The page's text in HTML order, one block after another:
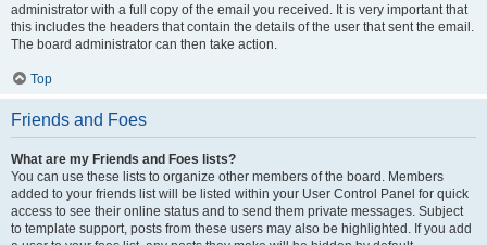
administrator with a full copy of the email you received. It is very important that
this includes the headers that contain the details of the user that sent the email.
The board administrator can then take action.
Top
Friends and Foes
What are my Friends and Foes lists?
You can use these lists to organize other members of the board. Members
added to your friends list will be listed within your User Control Panel for quick
access to see their online status and to send them private messages. Subject
to template support, posts from these users may also be highlighted. If you add